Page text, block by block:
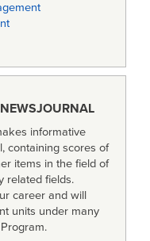
NEWSJOURNAL
informative
containing scores of
items in the field of
related fields.
career and will
units under many